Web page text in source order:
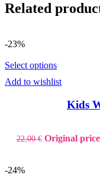
Related
-23%
Select options
Add to wishlist
Kids
22,00€ Original
-24%